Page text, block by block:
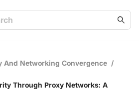
And Networking Convergence /
Through Proxy Networks: A